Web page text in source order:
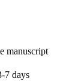
manuscript
7 days